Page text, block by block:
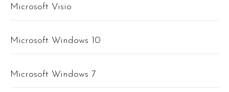
Microsoft Visio
Microsoft Windows 10
Microsoft Windows 7